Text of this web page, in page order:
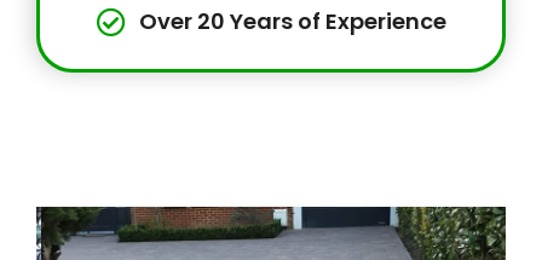
Over 20 Years of Experience